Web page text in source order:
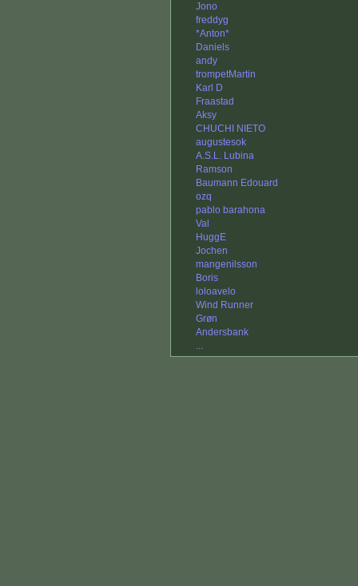
Jono
freddyg
*Anton*
Daniels
andy
trompetMartin
Karl D
Fraastad
Aksy
CHUCHI NIETO
augustesok
A.S.L. Lubina
Ramson
Baumann Edouard
ozq
pablo barahona
Val
HuggE
Jochen
mangenilsson
Boris
loloavelo
Wind Runner
Grøn
Andersbank
...